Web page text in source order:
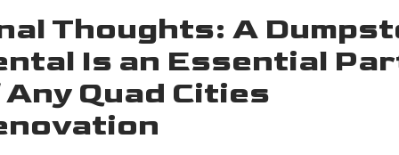
Thoughts: A
Is an Essential
Quad Cities